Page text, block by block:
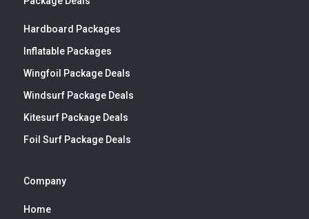
Hardboard Packages
Inflatable Packages
Wingfoil Package Deals
Windsurf Package Deals
Kitesurf Package Deals
Foil Surf Package Deals
Company
Home